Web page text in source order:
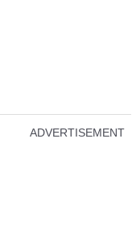
ADVERTISEMENT